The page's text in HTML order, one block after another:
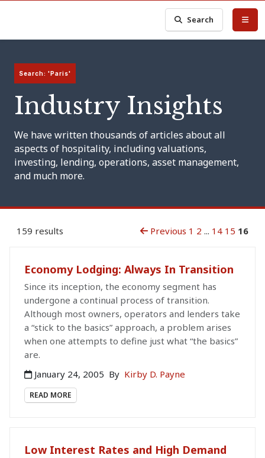
Search
Search: 'Paris'
Industry Insights
We have written thousands of articles about all
aspects of hospitality, including valuations,
investing, lending, operations, asset management,
and much more.
159 results Previous 1 2 ... 14 15 16
Economy Lodging: Always In Transition
Since its inception, the economy segment has
undergone a continual process of transition.
Although most owners, operators and lenders take
a “stick to the basics” approach, a problem arises
when one attempts to define just what “the basics”
are.
January 24, 2005 By Kirby D. Payne
READ MORE
Low Interest Rates and High Demand